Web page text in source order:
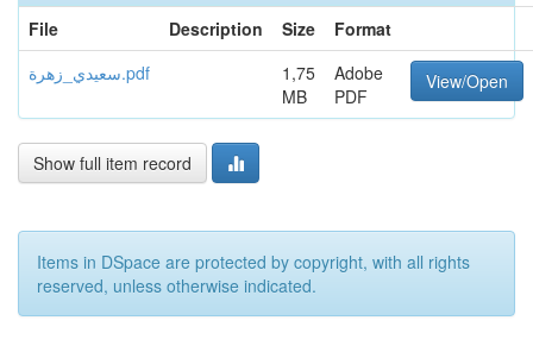
File
Description Size
Format
سعيدي_زهرة.pdf
1,75
MB
Adobe
PDF
View/Open
Show full item record
Items in DSpace are protected by copyright, with all rights
reserved, unless otherwise indicated.